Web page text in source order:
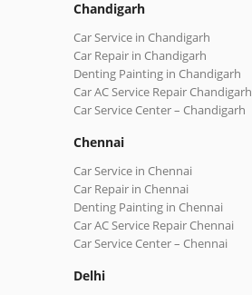
Chandigarh
Car Service in Chandigarh
Car Repair in Chandigarh
Denting Painting in Chandigarh
Car AC Service Repair Chandigarh
Car Service Center – Chandigarh
Chennai
Car Service in Chennai
Car Repair in Chennai
Denting Painting in Chennai
Car AC Service Repair Chennai
Car Service Center – Chennai
Delhi